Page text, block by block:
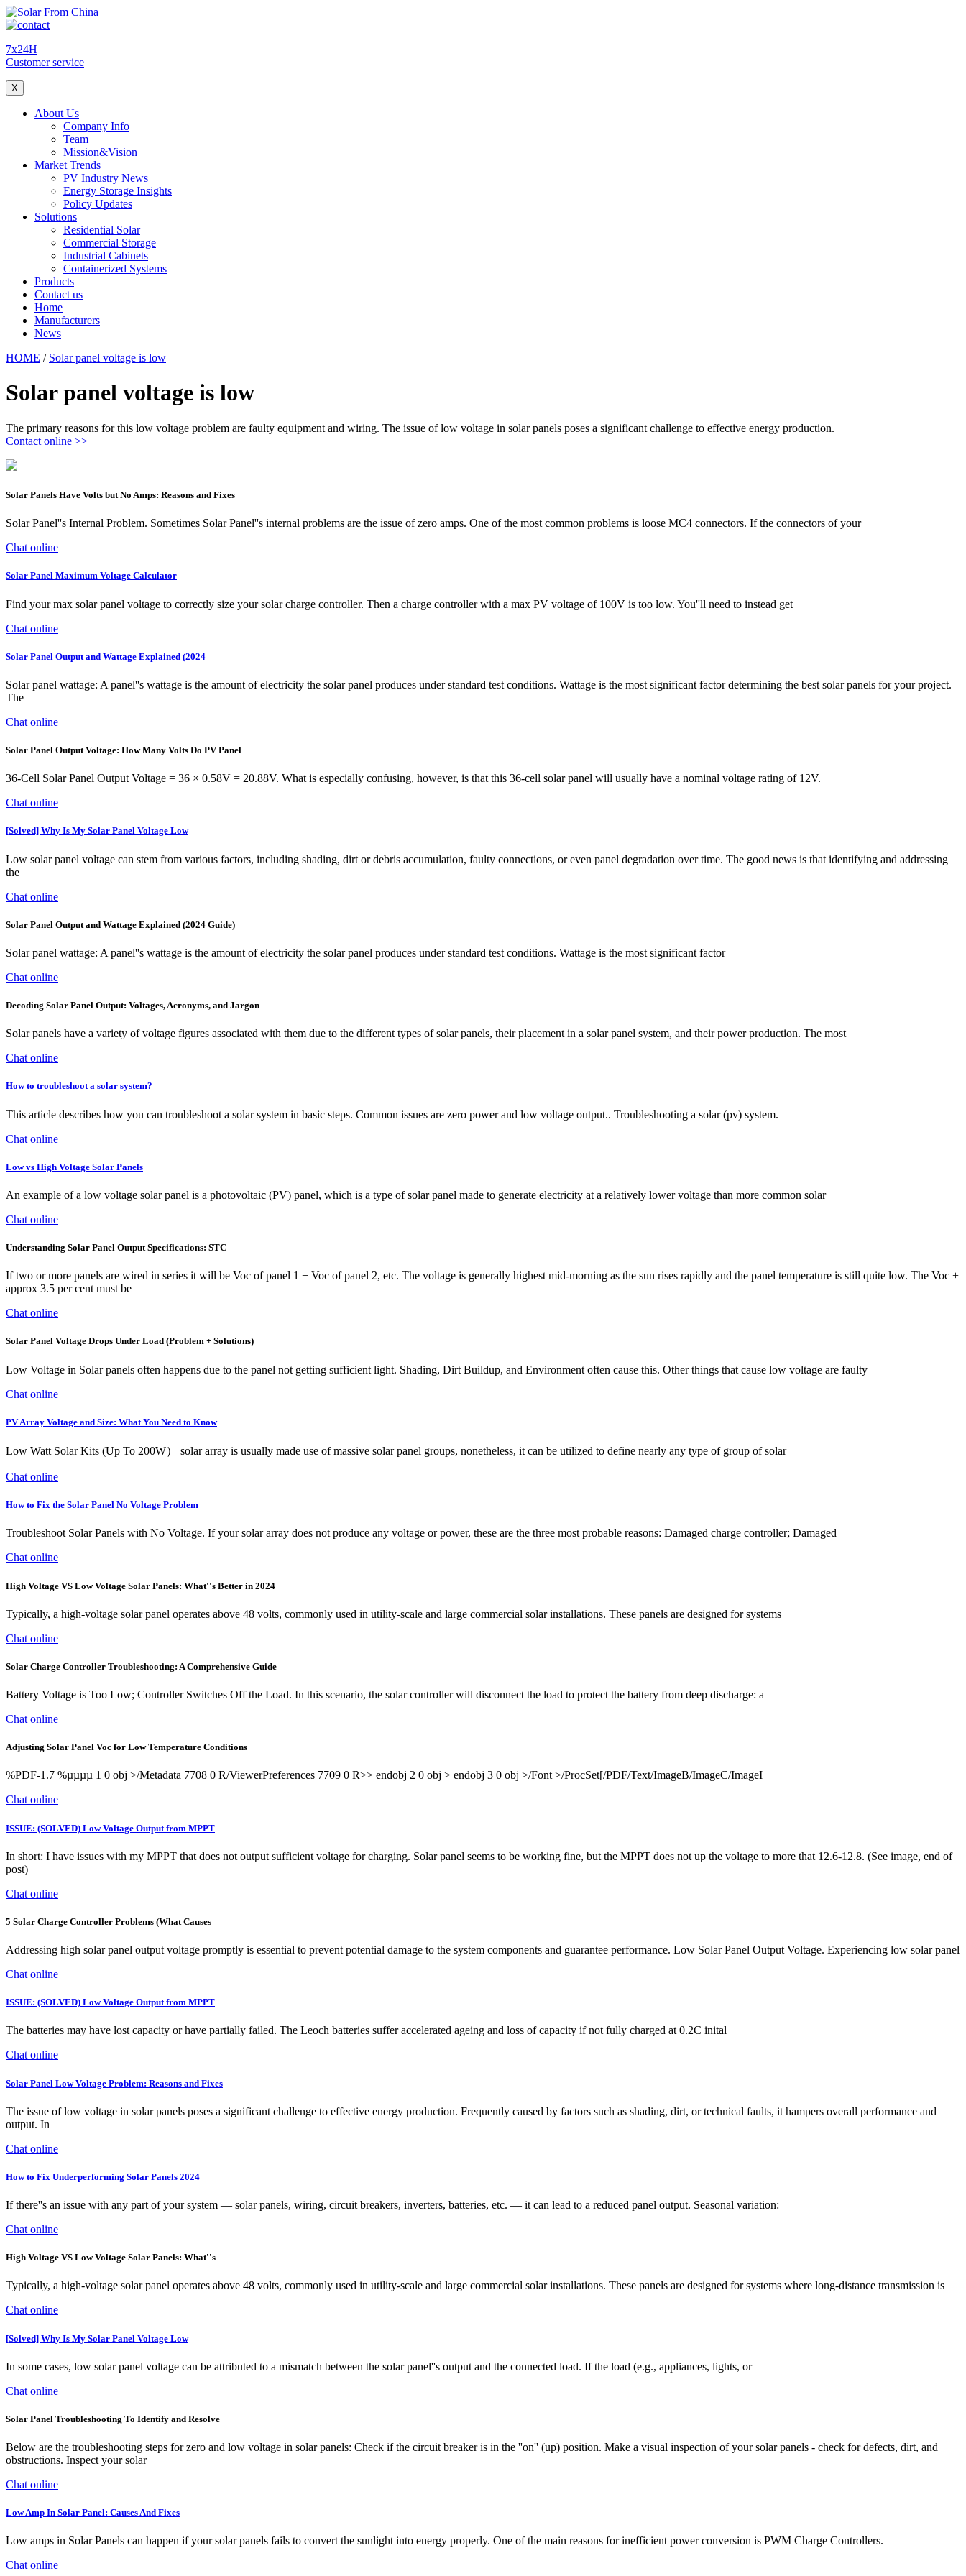
7x24H
Customer service
X
About Us
Company Info
Team
Mission&Vision
Market Trends
PV Industry News
Energy Storage Insights
Policy Updates
Solutions
Residential Solar
Commercial Storage
Industrial Cabinets
Containerized Systems
Products
Contact us
Home
Manufacturers
News
HOME / Solar panel voltage is low
Solar panel voltage is low
The primary reasons for this low voltage problem are faulty equipment and wiring. The issue of low voltage in solar panels poses a significant challenge to effective energy production.
Contact online >>
Solar Panels Have Volts but No Amps: Reasons and Fixes
Solar Panel''s Internal Problem. Sometimes Solar Panel''s internal problems are the issue of zero amps. One of the most common problems is loose MC4 connectors. If the connectors of your
Chat online
Solar Panel Maximum Voltage Calculator
Find your max solar panel voltage to correctly size your solar charge controller. Then a charge controller with a max PV voltage of 100V is too low. You''ll need to instead get
Chat online
Solar Panel Output and Wattage Explained (2024
Solar panel wattage: A panel''s wattage is the amount of electricity the solar panel produces under standard test conditions. Wattage is the most significant factor determining the best solar panels for your project.
The
Chat online
Solar Panel Output Voltage: How Many Volts Do PV Panel
36-Cell Solar Panel Output Voltage = 36 × 0.58V = 20.88V. What is especially confusing, however, is that this 36-cell solar panel will usually have a nominal voltage rating of 12V.
Chat online
[Solved] Why Is My Solar Panel Voltage Low
Low solar panel voltage can stem from various factors, including shading, dirt or debris accumulation, faulty connections, or even panel degradation over time. The good news is that identifying and addressing
the
Chat online
Solar Panel Output and Wattage Explained (2024 Guide)
Solar panel wattage: A panel''s wattage is the amount of electricity the solar panel produces under standard test conditions. Wattage is the most significant factor
Chat online
Decoding Solar Panel Output: Voltages, Acronyms, and Jargon
Solar panels have a variety of voltage figures associated with them due to the different types of solar panels, their placement in a solar panel system, and their power production. The most
Chat online
How to troubleshoot a solar system?
This article describes how you can troubleshoot a solar system in basic steps. Common issues are zero power and low voltage output.. Troubleshooting a solar (pv) system.
Chat online
Low vs High Voltage Solar Panels
An example of a low voltage solar panel is a photovoltaic (PV) panel, which is a type of solar panel made to generate electricity at a relatively lower voltage than more common solar
Chat online
Understanding Solar Panel Output Specifications: STC
If two or more panels are wired in series it will be Voc of panel 1 + Voc of panel 2, etc. The voltage is generally highest mid-morning as the sun rises rapidly and the panel temperature is still quite low. The Voc +
approx 3.5 per cent must be
Chat online
Solar Panel Voltage Drops Under Load (Problem + Solutions)
Low Voltage in Solar panels often happens due to the panel not getting sufficient light. Shading, Dirt Buildup, and Environment often cause this. Other things that cause low voltage are faulty
Chat online
PV Array Voltage and Size: What You Need to Know
Low Watt Solar Kits (Up To 200W） solar array is usually made use of massive solar panel groups, nonetheless, it can be utilized to define nearly any type of group of solar
Chat online
How to Fix the Solar Panel No Voltage Problem
Troubleshoot Solar Panels with No Voltage. If your solar array does not produce any voltage or power, these are the three most probable reasons: Damaged charge controller; Damaged
Chat online
High Voltage VS Low Voltage Solar Panels: What''s Better in 2024
Typically, a high-voltage solar panel operates above 48 volts, commonly used in utility-scale and large commercial solar installations. These panels are designed for systems
Chat online
Solar Charge Controller Troubleshooting: A Comprehensive Guide
Battery Voltage is Too Low; Controller Switches Off the Load. In this scenario, the solar controller will disconnect the load to protect the battery from deep discharge: a
Chat online
Adjusting Solar Panel Voc for Low Temperature Conditions
%PDF-1.7 %µµµµ 1 0 obj >/Metadata 7708 0 R/ViewerPreferences 7709 0 R>> endobj 2 0 obj > endobj 3 0 obj >/Font >/ProcSet[/PDF/Text/ImageB/ImageC/ImageI
Chat online
ISSUE: (SOLVED) Low Voltage Output from MPPT
In short: I have issues with my MPPT that does not output sufficient voltage for charging. Solar panel seems to be working fine, but the MPPT does not up the voltage to more that 12.6-12.8. (See image, end of
post)
Chat online
5 Solar Charge Controller Problems (What Causes
Addressing high solar panel output voltage promptly is essential to prevent potential damage to the system components and guarantee performance. Low Solar Panel Output Voltage. Experiencing low solar panel
Chat online
ISSUE: (SOLVED) Low Voltage Output from MPPT
The batteries may have lost capacity or have partially failed. The Leoch batteries suffer accelerated ageing and loss of capacity if not fully charged at 0.2C inital
Chat online
Solar Panel Low Voltage Problem: Reasons and Fixes
The issue of low voltage in solar panels poses a significant challenge to effective energy production. Frequently caused by factors such as shading, dirt, or technical faults, it hampers overall performance and
output. In
Chat online
How to Fix Underperforming Solar Panels 2024
If there''s an issue with any part of your system — solar panels, wiring, circuit breakers, inverters, batteries, etc. — it can lead to a reduced panel output. Seasonal variation:
Chat online
High Voltage VS Low Voltage Solar Panels: What''s
Typically, a high-voltage solar panel operates above 48 volts, commonly used in utility-scale and large commercial solar installations. These panels are designed for systems where long-distance transmission is
Chat online
[Solved] Why Is My Solar Panel Voltage Low
In some cases, low solar panel voltage can be attributed to a mismatch between the solar panel''s output and the connected load. If the load (e.g., appliances, lights, or
Chat online
Solar Panel Troubleshooting To Identify and Resolve
Below are the troubleshooting steps for zero and low voltage in solar panels: Check if the circuit breaker is in the ''on'' (up) position. Make a visual inspection of your solar panels - check for defects, dirt, and
obstructions. Inspect your solar
Chat online
Low Amp In Solar Panel: Causes And Fixes
Low amps in Solar Panels can happen if your solar panels fails to convert the sunlight into energy properly. One of the main reasons for inefficient power conversion is PWM Charge Controllers.
Chat online